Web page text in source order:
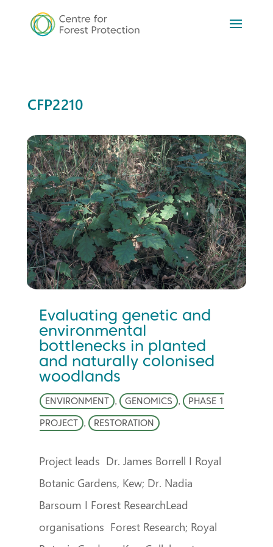
CFP2210
Evaluating genetic and
environmental
bottlenecks in planted
and naturally colonised
woodlands
ENVIRONMENT , GENOMICS ,
PHASE 1
PROJECT , RESTORATION
Project leads Dr. James Borrell I Royal
Botanic Gardens, Kew; Dr. Nadia
Barsoum I Forest ResearchLead
organisations Forest Research; Royal